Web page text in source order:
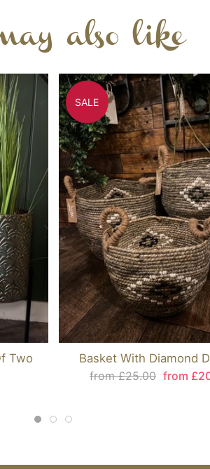
also like
Two
SALE
Basket With Diamond
from £25.00 from